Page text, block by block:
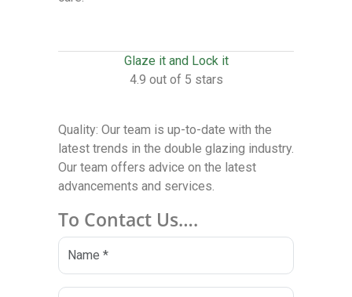
Glaze it and Lock it
4.9 out of 5 stars
Quality: Our team is up-to-date with the
latest trends in the double glazing industry.
Our team offers advice on the latest
advancements and services.
To Contact Us….